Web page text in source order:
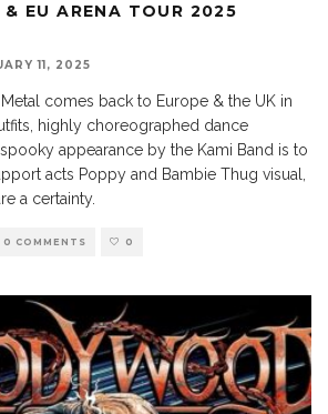
EU ARENA TOUR 2025
11, 2025
Metal comes back to Europe & the UK in
highly choreographed dance
appearance by the Kami Band is to
acts Poppy and Bambie Thug visual,
a certainty.
0 COMMENTS 0